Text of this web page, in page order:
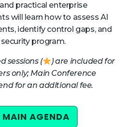
Healthcare
Hospitality and Travel
Logistics
Manufacturing
Retail
About Us
practical enterprise
will learn how to assess AI
identify control gaps, and
program.
sessions (
) are included for
only; Main Conference
for an additional fee.
AGENDA